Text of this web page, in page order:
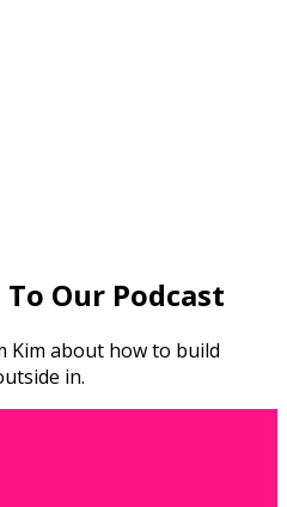
Our Podcast
Kim about how to build
in.